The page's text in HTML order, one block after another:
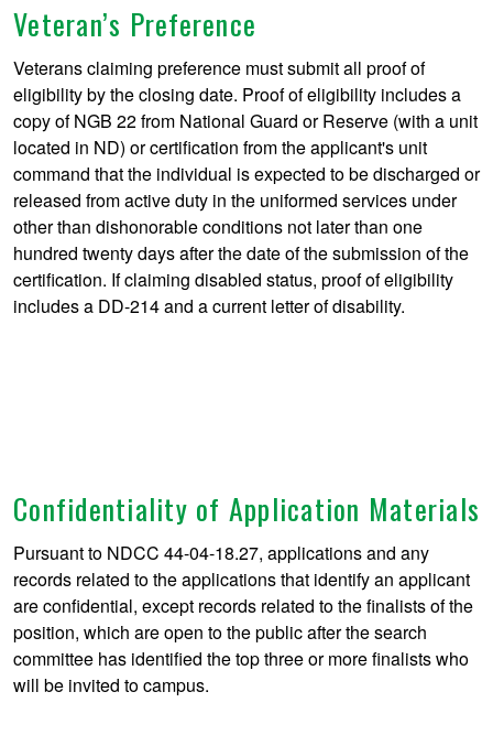
Veteran’s Preference
Veterans claiming preference must submit all proof of
eligibility by the closing date. Proof of eligibility includes a
copy of NGB 22 from National Guard or Reserve (with a unit
located in ND) or certification from the applicant's unit
command that the individual is expected to be discharged or
released from active duty in the uniformed services under
other than dishonorable conditions not later than one
hundred twenty days after the date of the submission of the
certification. If claiming disabled status, proof of eligibility
includes a DD-214 and a current letter of disability.
Confidentiality of Application Materials
Pursuant to NDCC 44-04-18.27, applications and any
records related to the applications that identify an applicant
are confidential, except records related to the finalists of the
position, which are open to the public after the search
committee has identified the top three or more finalists who
will be invited to campus.